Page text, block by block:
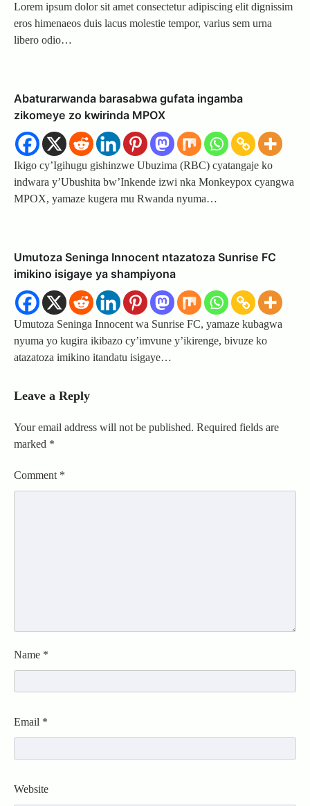
Lorem ipsum dolor sit amet consectetur adipiscing elit dignissim
eros himenaeos duis lacus molestie tempor, varius sem urna
libero odio…
Abaturarwanda barasabwa gufata ingamba
zikomeye zo kwirinda MPOX
Ikigo cy’Igihugu gishinzwe Ubuzima (RBC) cyatangaje ko
indwara y’Ubushita bw’Inkende izwi nka Monkeypox cyangwa
MPOX, yamaze kugera mu Rwanda nyuma…
Umutoza Seninga Innocent ntazatoza Sunrise FC
imikino isigaye ya shampiyona
Umutoza Seninga Innocent wa Sunrise FC, yamaze kubagwa
nyuma yo kugira ikibazo cy’imvune y’ikirenge, bivuze ko
atazatoza imikino itandatu isigaye…
Leave a Reply
Your email address will not be published. Required fields are
marked *
Comment *
Name *
Email *
Website